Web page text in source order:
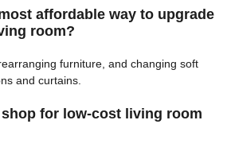
affordable way to upgrade
room?
furniture, and changing soft
and curtains.
shop for low-cost living room